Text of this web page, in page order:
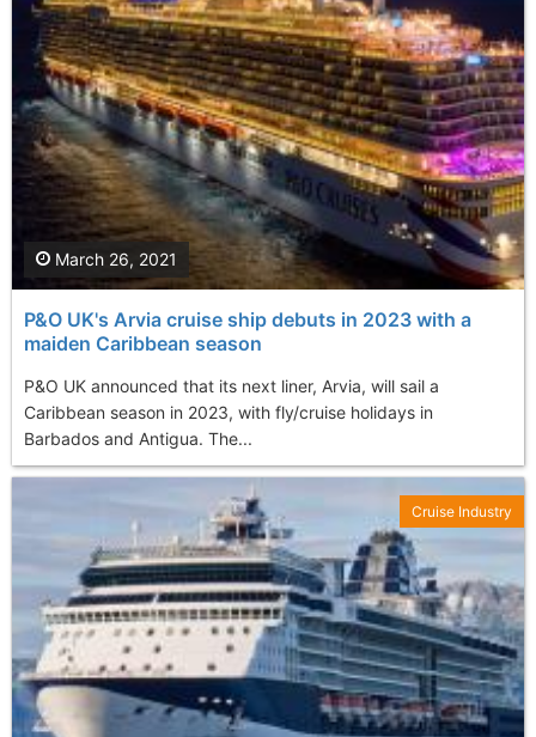
P&O UK's Arvia cruise ship debuts in 2023 with a
maiden Caribbean season
P&O UK announced that its next liner, Arvia, will sail a
Caribbean season in 2023, with fly/cruise holidays in
Barbados and Antigua. The...
March 26, 2021
Cruise Industry